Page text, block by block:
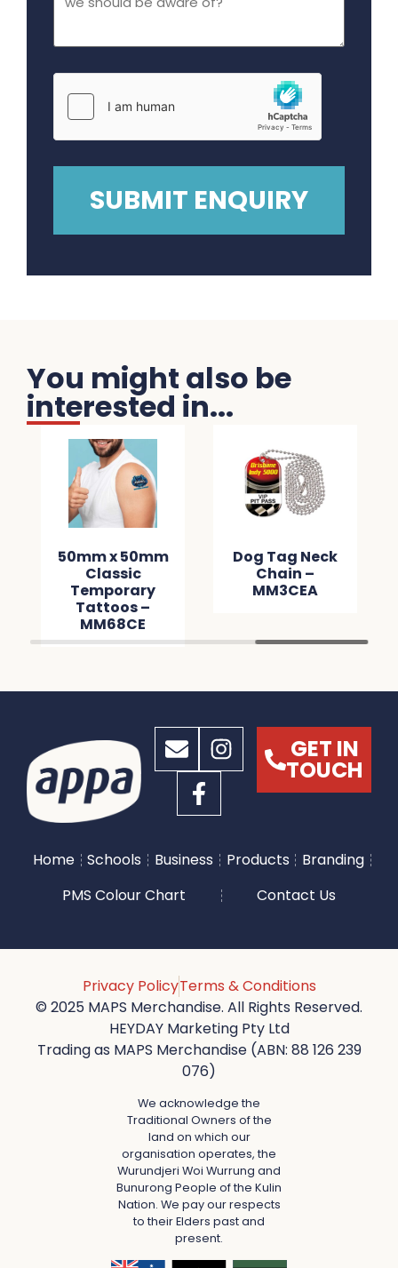
You might also be
interested in...
50mm x 50mm
Classic
Temporary
Tattoos –
MM68CE
Dog Tag Neck
Chain –
MM3CEA
GET IN
TOUCH
Home Schools Business Products
Branding
PMS Colour Chart
Contact Us
Privacy PolicyTerms & Conditions
© 2025 MAPS Merchandise. All Rights Reserved.
HEYDAY Marketing Pty Ltd
Trading as MAPS Merchandise (ABN: 88 126 239
076)
We acknowledge the
Traditional Owners of the
land on which our
organisation operates, the
Wurundjeri Woi Wurrung and
Bunurong People of the Kulin
Nation. We pay our respects
to their Elders past and
present.